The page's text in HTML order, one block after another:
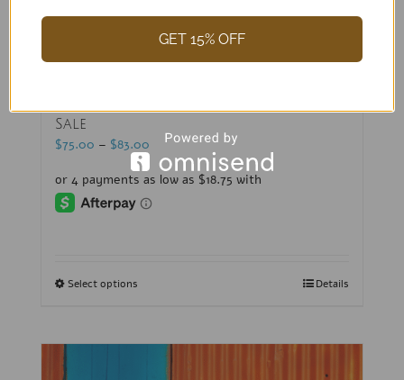
Sale
$75.00 – $83.00
Select options Details
GET 15% OFF